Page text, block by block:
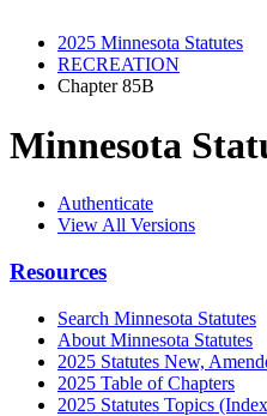
2025 Minnesota Statutes
RECREATION
Chapter 85B
Minnesota
Authenticate
View All Versions
Resources
Search Minnesota Statutes
About Minnesota Statutes
2025 Statutes New,
2025 Table of Chapters
2025 Statutes Topics